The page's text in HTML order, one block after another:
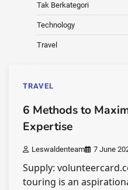
Tak Berkategori
Technology
Travel
TRAVEL
6 Methods to
Expertise
Leswaldenteam 7 June
Supply:
touring is an